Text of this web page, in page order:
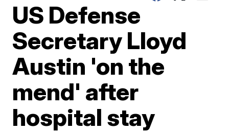
US Defense
Secretary Lloyd
Austin 'on the
mend' after
hospital stay